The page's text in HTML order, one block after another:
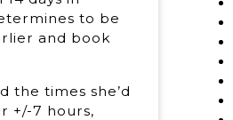
to be
and book
the times she’d
+/-7 hours,